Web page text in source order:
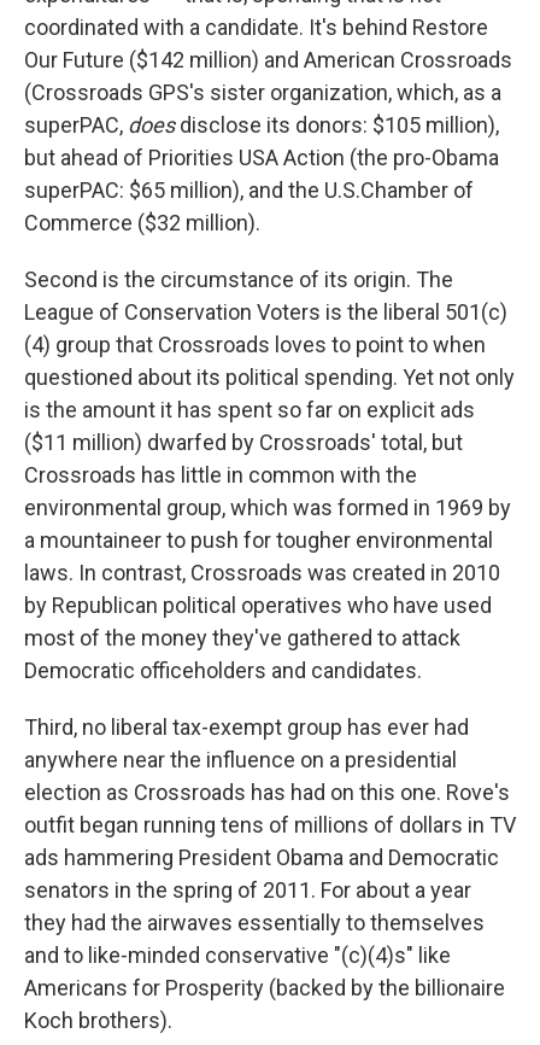
coordinated with a candidate. It's behind Restore
Our Future ($142 million) and American Crossroads
(Crossroads GPS's sister organization, which, as a
superPAC, doesdisclose its donors: $105 million),
but ahead of Priorities USA Action (the pro-Obama
superPAC: $65 million), and the U.S.Chamber of
Commerce ($32 million).
Second is the circumstance of its origin. The
League of Conservation Voters is the liberal 501(c)
(4) group that Crossroads loves to point to when
questioned about its political spending. Yet not only
is the amount it has spent so far on explicit ads
($11 million) dwarfed by Crossroads' total, but
Crossroads has little in common with the
environmental group, which was formed in 1969 by
a mountaineer to push for tougher environmental
laws. In contrast, Crossroads was created in 2010
by Republican political operatives who have used
most of the money they've gathered to attack
Democratic officeholders and candidates.
Third, no liberal tax-exempt group has ever had
anywhere near the influence on a presidential
election as Crossroads has had on this one. Rove's
outfit began running tens of millions of dollars in TV
ads hammering President Obama and Democratic
senators in the spring of 2011. For about a year
they had the airwaves essentially to themselves
and to like-minded conservative "(c)(4)s" like
Americans for Prosperity (backed by the billionaire
Koch brothers).